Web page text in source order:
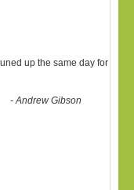
up the same day for
-Andrew Gibson